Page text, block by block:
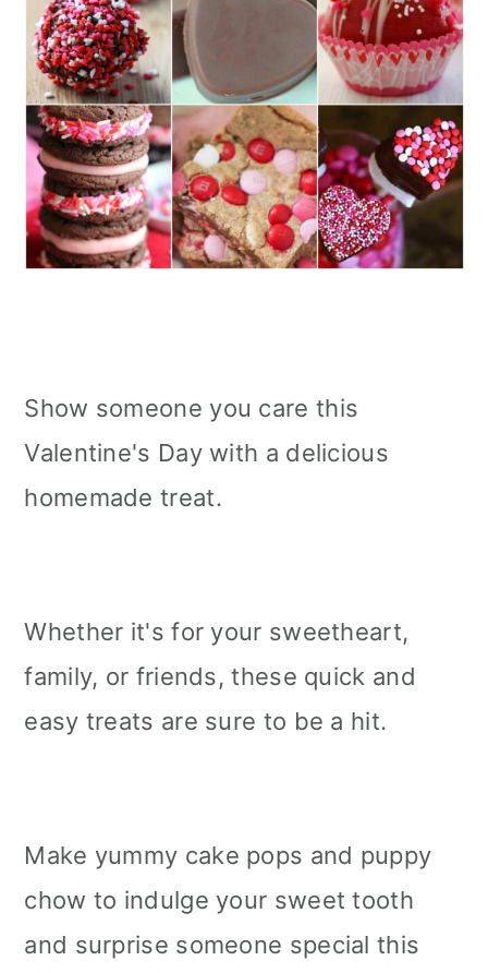
Show someone you care this
Valentine's Day with a delicious
homemade treat.
Whether it's for your sweetheart,
family, or friends, these quick and
easy treats are sure to be a hit.
Make yummy cake pops and puppy
chow to indulge your sweet tooth
and surprise someone special this